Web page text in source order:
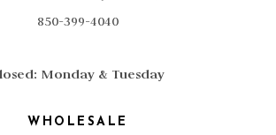
850-399-4040
Monday & Tuesday
WHOLESALE